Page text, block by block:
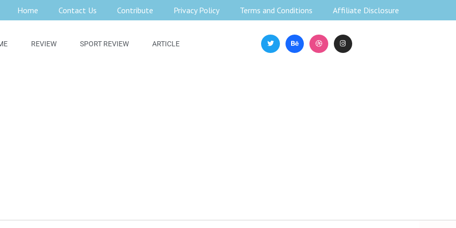
Home Contact Us Contribute Privacy Policy Terms and Conditions Affiliate Disclosure
REVIEW SPORT REVIEW ARTICLE